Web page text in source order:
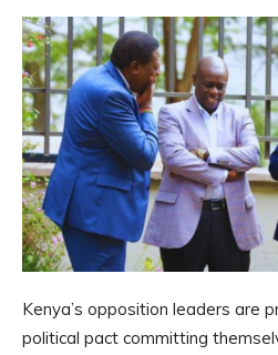
Kenya’s opposition leaders are
political pact committing